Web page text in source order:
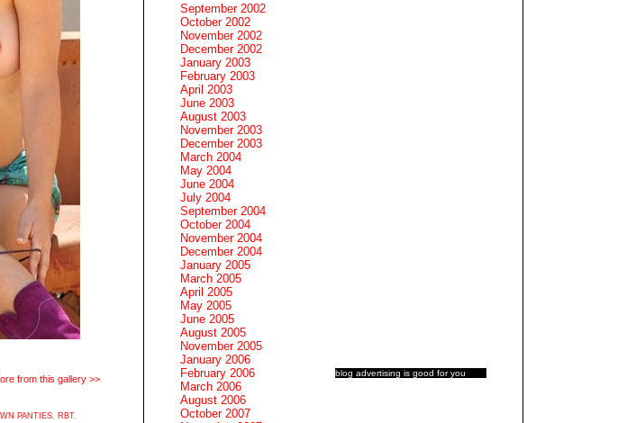
from this gallery >>
PANTIES RBT,
blog advertising is good for you
September 2002
October 2002
November 2002
December 2002
January 2003
February 2003
April 2003
June 2003
August 2003
November 2003
December 2003
March 2004
May 2004
June 2004
July 2004
September 2004
October 2004
November 2004
December 2004
January 2005
March 2005
April 2005
May 2005
June 2005
August 2005
November 2005
January 2006
February 2006
March 2006
August 2006
October 2007